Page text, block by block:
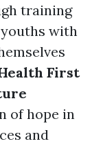
training
with
First
of hope in
and